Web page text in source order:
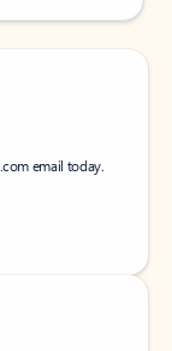
email today.